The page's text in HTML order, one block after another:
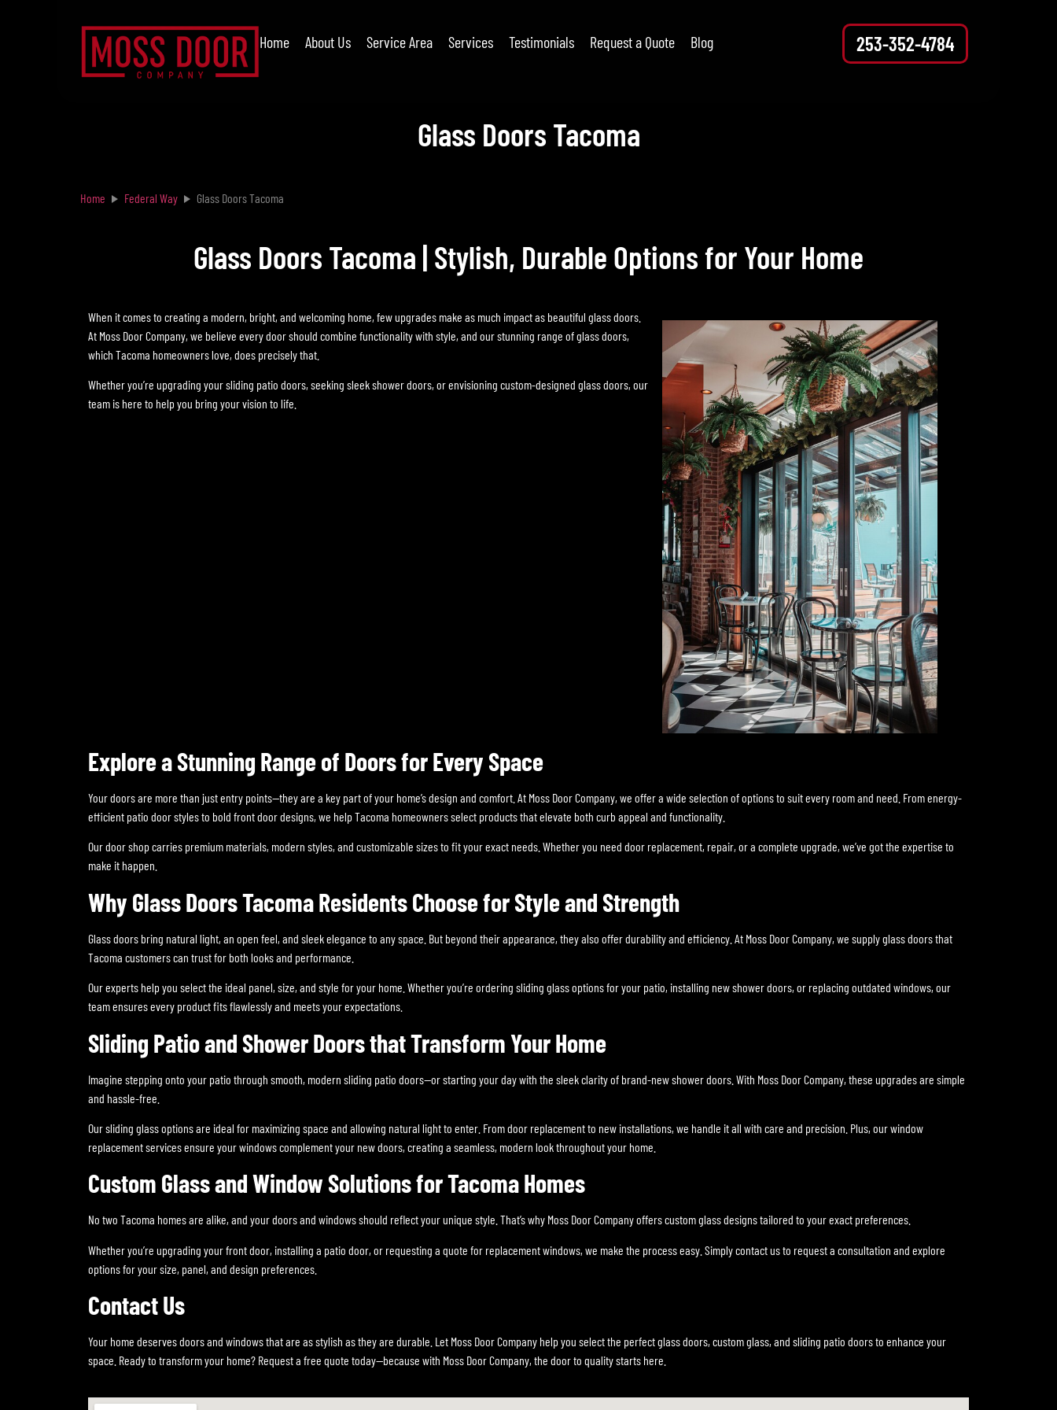
Home About Us Service Area Services Testimonials Request a Quote Blog 253-352-4784
Glass Doors Tacoma
Home Federal Way Glass Doors Tacoma
Glass Doors Tacoma | Stylish, Durable Options for Your Home
When it comes to creating a modern, bright, and welcoming home, few upgrades make as much impact as beautiful glass doors.
At Moss Door Company, we believe every door should combine functionality with style, and our stunning range of glass doors,
which Tacoma homeowners love, does precisely that.
Whether you’re upgrading your sliding patio doors, seeking sleek shower doors, or envisioning custom-designed glass doors, our
team is here to help you bring your vision to life.
Explore a Stunning Range of Doors for Every Space
Your doors are more than just entry points—they are a key part of your home’s design and comfort. At Moss Door Company, we offer a wide selection of options to suit every room and need. From energy-
efficient patio door styles to bold front door designs, we help Tacoma homeowners select products that elevate both curb appeal and functionality.
Our door shop carries premium materials, modern styles, and customizable sizes to fit your exact needs. Whether you need door replacement, repair, or a complete upgrade, we’ve got the expertise to
make it happen.
Why Glass Doors Tacoma Residents Choose for Style and Strength
Glass doors bring natural light, an open feel, and sleek elegance to any space. But beyond their appearance, they also offer durability and efficiency. At Moss Door Company, we supply glass doors that
Tacoma customers can trust for both looks and performance.
Our experts help you select the ideal panel, size, and style for your home. Whether you’re ordering sliding glass options for your patio, installing new shower doors, or replacing outdated windows, our
team ensures every product fits flawlessly and meets your expectations.
Sliding Patio and Shower Doors that Transform Your Home
Imagine stepping onto your patio through smooth, modern sliding patio doors—or starting your day with the sleek clarity of brand-new shower doors. With Moss Door Company, these upgrades are simple
and hassle-free.
Our sliding glass options are ideal for maximizing space and allowing natural light to enter. From door replacement to new installations, we handle it all with care and precision. Plus, our window
replacement services ensure your windows complement your new doors, creating a seamless, modern look throughout your home.
Custom Glass and Window Solutions for Tacoma Homes
No two Tacoma homes are alike, and your doors and windows should reflect your unique style. That’s why Moss Door Company offers custom glass designs tailored to your exact preferences.
Whether you’re upgrading your front door, installing a patio door, or requesting a quote for replacement windows, we make the process easy. Simply contact us to request a consultation and explore
options for your size, panel, and design preferences.
Contact Us
Your home deserves doors and windows that are as stylish as they are durable. Let Moss Door Company help you select the perfect glass doors, custom glass, and sliding patio doors to enhance your
space. Ready to transform your home? Request a free quote today—because with Moss Door Company, the door to quality starts here.